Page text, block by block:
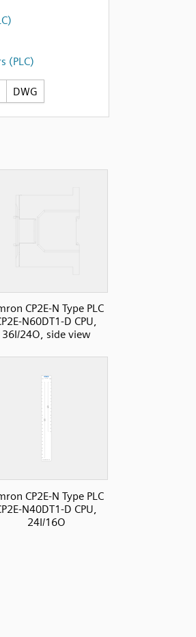
(PLC)
DWG
CP2E-N Type PLC
N60DT1-D CPU,
36I/24O, side view
CP2E-N Type PLC
N40DT1-D CPU,
24I/16O